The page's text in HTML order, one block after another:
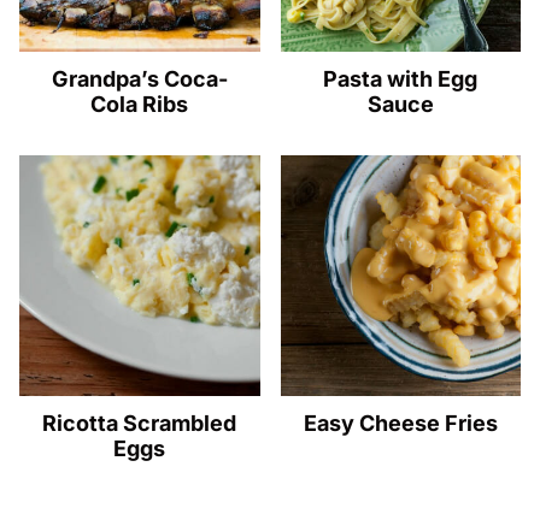
Grandpa’s Coca-
Cola Ribs
Pasta with Egg
Sauce
Ricotta Scrambled
Eggs
Easy Cheese Fries